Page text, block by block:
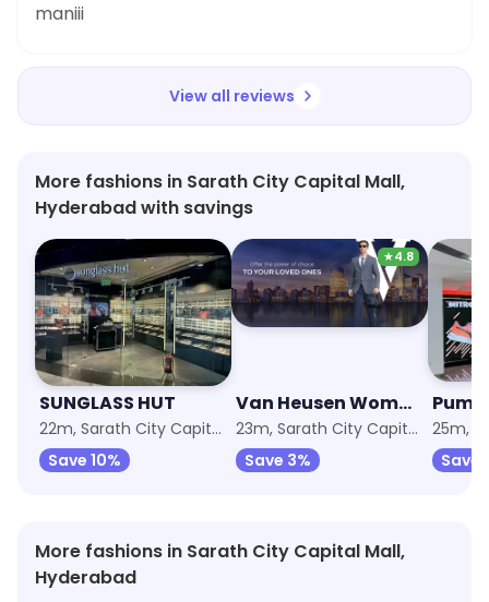
maniii
View all reviews
More fashions in Sarath City Capital Mall,
Hyderabad with savings
SUNGLASS HUT
22m, Sarath City Capital Mall
Save 10%
★4.8
Van Heusen Woman Exclusive Store
23m, Sarath City Capital Mall
Save 3%
Puma
Save
More fashions in Sarath City Capital Mall,
Hyderabad